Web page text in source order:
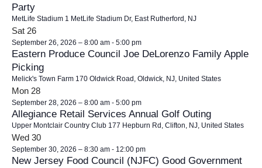
o
Party
MetLife Stadium 1 MetLife Stadium Dr, East Rutherford, NJ
Sat 26
September 26, 2026 – 8:00 am- 5:00 pm
Eastern Produce Council Joe DeLorenzo Family Apple
Picking
Melick's Town Farm 170 Oldwick Road, Oldwick, NJ, United States
Mon 28
September 28, 2026 – 8:00 am- 5:00 pm
Allegiance Retail Services Annual Golf Outing
Upper Montclair Country Club 177 Hepburn Rd, Clifton, NJ, United States
Wed 30
September 30, 2026 – 8:30 am- 12:00 pm
New Jersey Food Council (NJFC) Good Government